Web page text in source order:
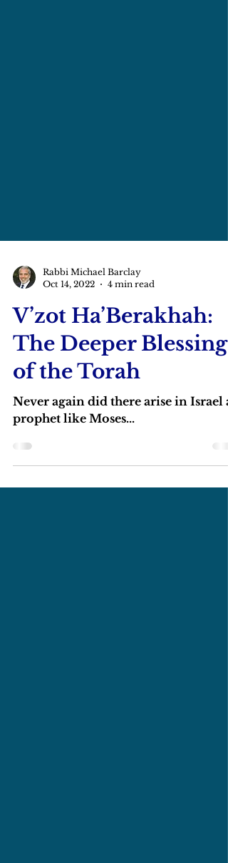
Oct 14, 2022
4 min read
V’zot Ha’Berakhah:
The Deeper Blessing
of the Torah
Never again did there arise in Israel a
prophet like Moses...